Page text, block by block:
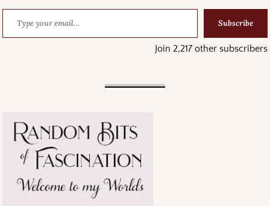
Subscribe
Join 2,217 other subscribers